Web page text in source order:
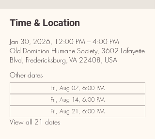
Time & Location
Jan 30, 2026, 12:00 PM – 4:00 PM
Old Dominion Humane Society, 3602 Lafayette
Blvd, Fredericksburg, VA 22408, USA
Other dates
Fri, Aug 07, 6:00 PM
Fri, Aug 14, 6:00 PM
Fri, Aug 21, 6:00 PM
View all 21 dates